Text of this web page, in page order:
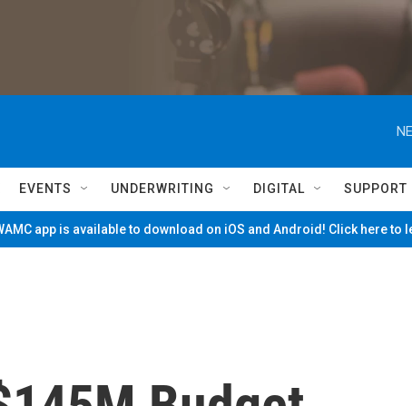
EVENTS UNDERWRITING DIGITAL SUPPORT
app is available to download on iOS and Android! Click here to